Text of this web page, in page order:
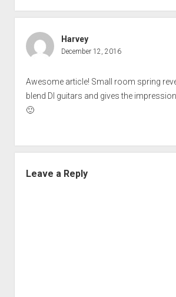
Harvey
December 12, 2016
Awesome article! Small room spring
blend DI guitars and gives the
🙂
Leave a Reply